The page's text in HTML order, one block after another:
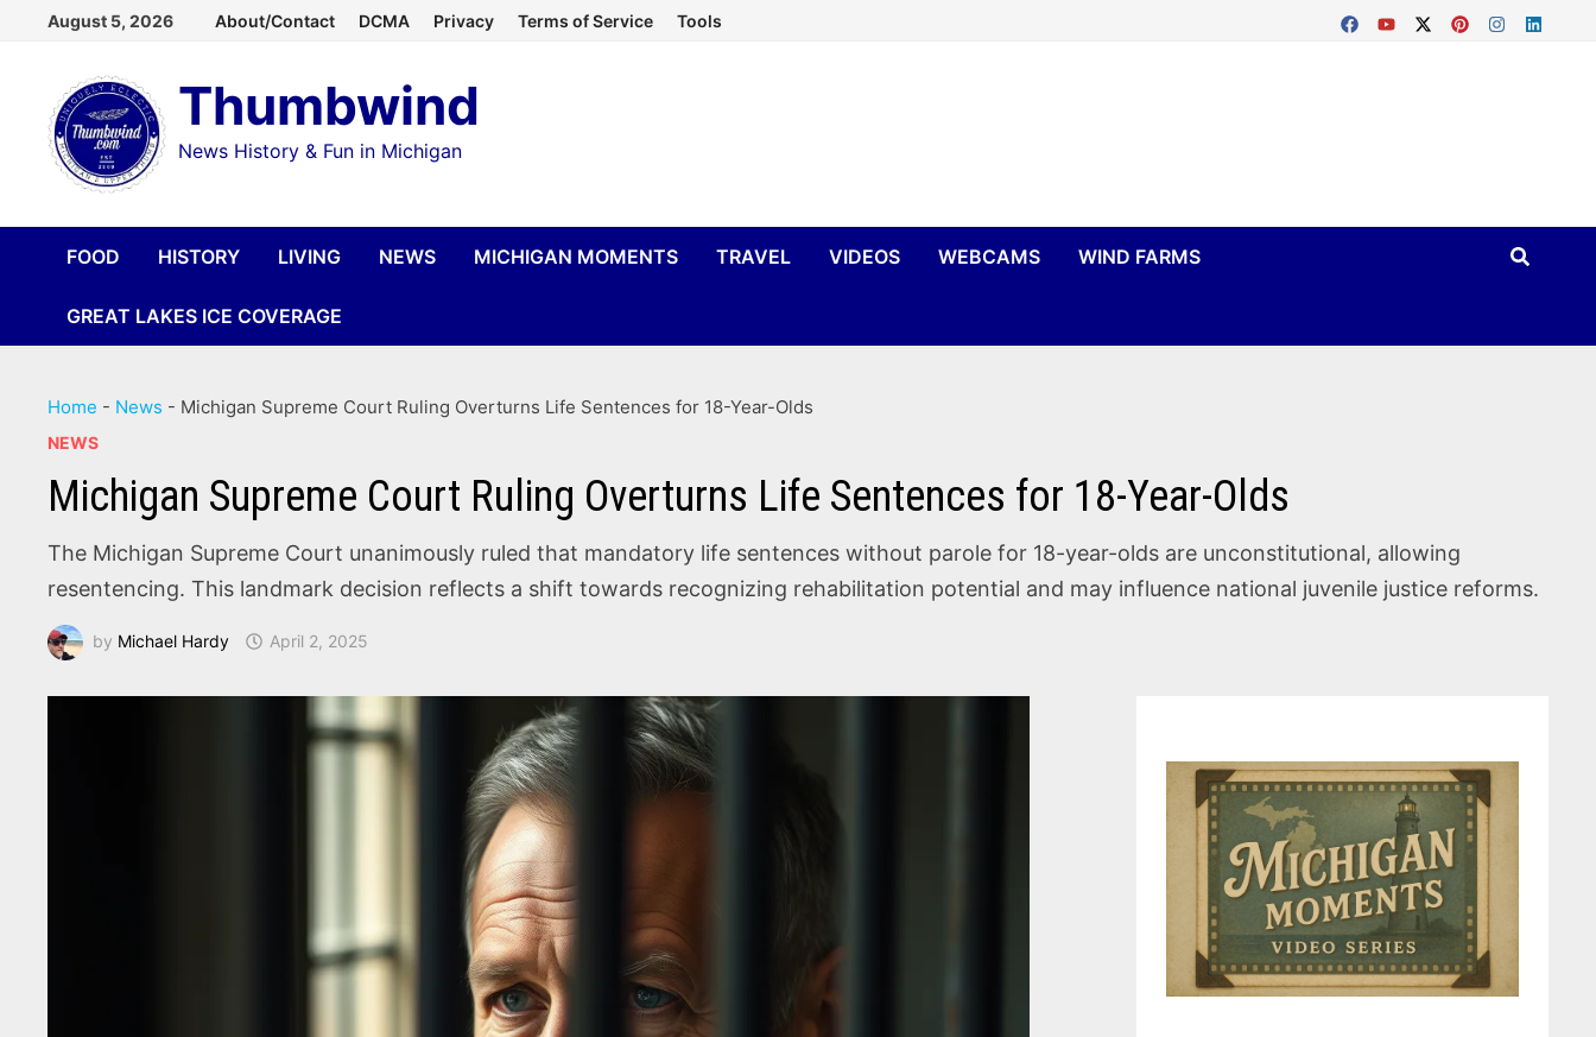
content
August 5, 2026 About/Contact DCMA Privacy Terms of Service Tools
Thumbwind
News History & Fun in Michigan
FOOD HISTORY LIVING NEWS MICHIGAN MOMENTS TRAVEL VIDEOS WEBCAMS WIND FARMS
GREAT LAKES ICE COVERAGE
Home - News - Michigan Supreme Court Ruling Overturns Life Sentences for 18-Year-Olds
NEWS
Michigan Supreme Court Ruling Overturns Life Sentences for 18-Year-Olds
The Michigan Supreme Court unanimously ruled that mandatory life sentences without parole for 18-year-olds are unconstitutional, allowing
resentencing. This landmark decision reflects a shift towards recognizing rehabilitation potential and may influence national juvenile justice reforms.
by Michael Hardy April 2, 2025